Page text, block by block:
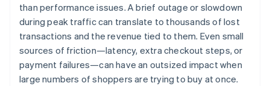
than performance issues. A brief outage or slowdown
during peak traffic can translate to thousands of lost
transactions and the revenue tied to them. Even small
sources of friction—latency, extra checkout steps, or
payment failures—can have an outsized impact when
large numbers of shoppers are trying to buy at once.